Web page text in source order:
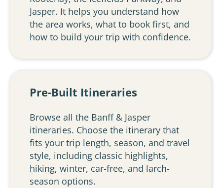
Jasper. It helps you understand how
the area works, what to book first, and
how to build your trip with confidence.
Pre-Built Itineraries
Browse all the Banff & Jasper
itineraries. Choose the itinerary that
fits your trip length, season, and travel
style, including classic highlights,
hiking, winter, car-free, and larch-
season options.